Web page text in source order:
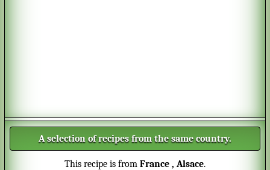
A selection of recipes from the same country.
This recipe is from France , Alsace.